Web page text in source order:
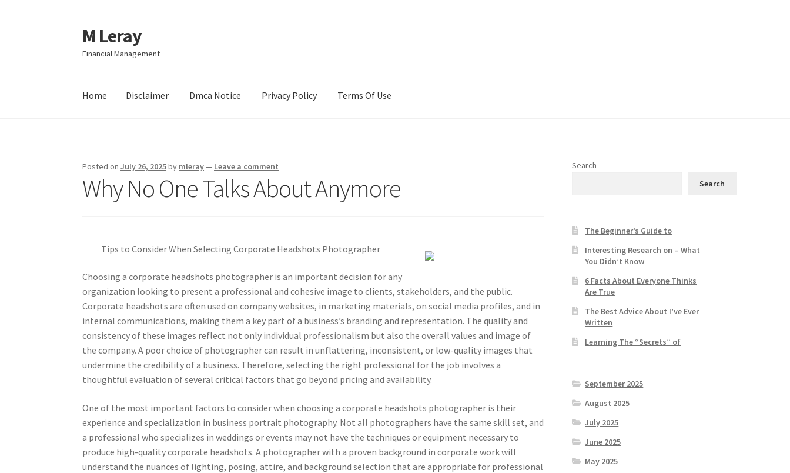
Skip
to
navigation
Skip
to
content
M Leray
Financial Management
Home Disclaimer Dmca Notice Privacy Policy Terms Of Use
Posted onJuly 26, 2025by mleray— Leave a comment
Why No One Talks About Anymore
Tips to Consider When Selecting Corporate Headshots Photographer
Choosing a corporate headshots photographer is an important decision for any
organization looking to present a professional and cohesive image to clients, stakeholders, and the public.
Corporate headshots are often used on company websites, in marketing materials, on social media profiles, and in
internal communications, making them a key part of a business’s branding and representation. The quality and
consistency of these images reflect not only individual professionalism but also the overall values and image of
the company. A poor choice of photographer can result in unflattering, inconsistent, or low-quality images that
undermine the credibility of a business. Therefore, selecting the right professional for the job involves a
thoughtful evaluation of several critical factors that go beyond pricing and availability.
One of the most important factors to consider when choosing a corporate headshots photographer is their
experience and specialization in business portrait photography. Not all photographers have the same skill set, and
a professional who specializes in weddings or events may not have the techniques or equipment necessary to
produce high-quality corporate headshots. A photographer with a proven background in corporate work will
understand the nuances of lighting, posing, attire, and background selection that are appropriate for professional
Search
Search
The Beginner’s Guide to
Interesting Research on – What
You Didn’t Know
6 Facts About Everyone Thinks
Are True
The Best Advice About I’ve Ever
Written
Learning The “Secrets” of
September 2025
August 2025
July 2025
June 2025
May 2025